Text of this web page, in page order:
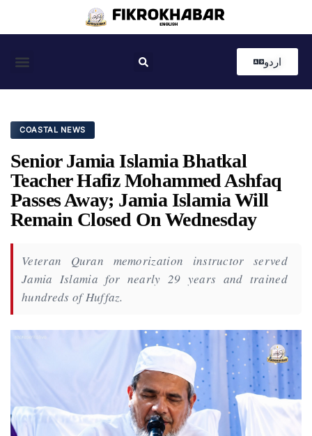
اردو
COASTAL NEWS
Senior Jamia Islamia Bhatkal
Teacher Hafiz Mohammed Ashfaq
Passes Away; Jamia Islamia Will
Remain Closed On Wednesday
Veteran Quran memorization instructor served
Jamia Islamia for nearly 29 years and trained
hundreds of Huffaz.